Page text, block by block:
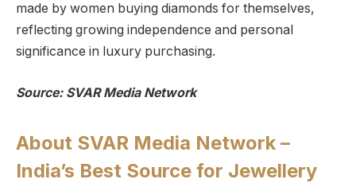
made by women buying diamonds for themselves,
reflecting growing independence and personal
significance in luxury purchasing.
Source: SVAR Media Network
About SVAR Media Network –
India’s Best Source for Jewellery